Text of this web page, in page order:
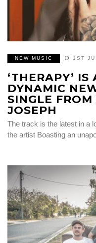
NEW MUSIC 1ST
‘THERAPY’
DYNAMIC
SINGLE
JOSEPH
The track is the latest in a
the artist Boasting an